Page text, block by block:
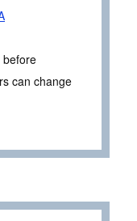
before
can change